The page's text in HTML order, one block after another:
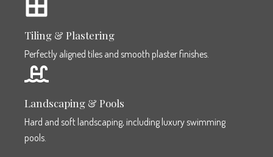
Tiling & Plastering
Perfectly aligned tiles and smooth plaster finishes.
Landscaping & Pools
Hard and soft landscaping, including luxury swimming
pools.